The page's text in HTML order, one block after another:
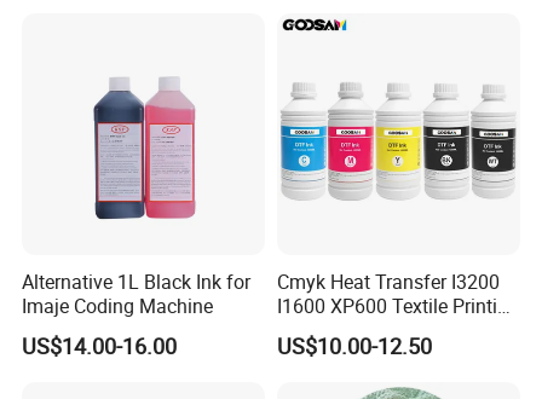
Alternative 1L Black Ink for
Imaje Coding Machine
US$14.00-16.00
Cmyk Heat Transfer I3200
I1600 XP600 Textile Printing
White Dtf Printer Ink
US$10.00-12.50